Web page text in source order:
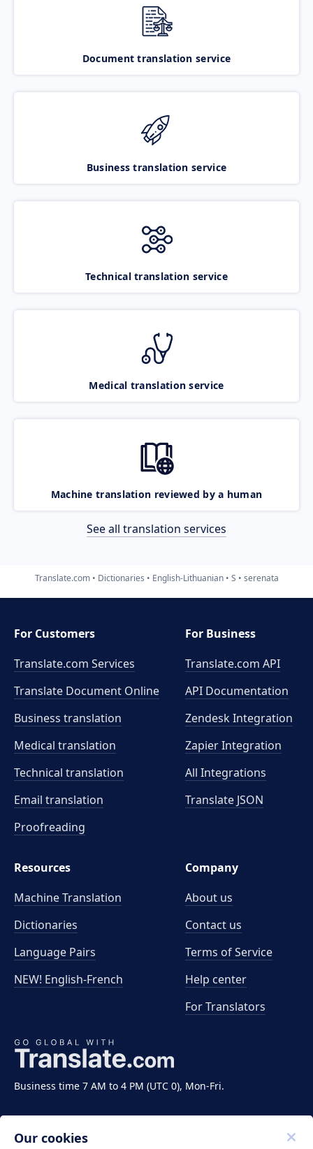
Document translation service
Business translation service
Technical translation service
Medical translation service
Machine translation reviewed by a human
See all translation services
Translate.com Dictionaries English-Lithuanian S serenata
Business time 7 AM to 4 PM (UTC 0), Mon-Fri.
For Customers
Translate.com Services
Translate Document Online
Business translation
Medical translation
Technical translation
Email translation
Proofreading
For Business
Translate.com API
API Documentation
Zendesk Integration
Zapier Integration
All Integrations
Translate JSON
Resources
Machine Translation
Dictionaries
Language Pairs
NEW! English-French
Company
About us
Contact us
Terms of Service
Help center
For Translators
Our cookies